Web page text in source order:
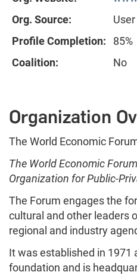
Org. Source:
User
Profile Completion:
85%
Coalition:
No
Organization
The World Economic
The World Economic
Organization for Public-
The Forum engages the
cultural and other leaders
regional and industry
It was established in 1971
foundation and is